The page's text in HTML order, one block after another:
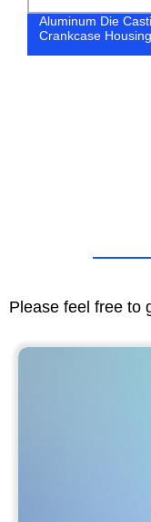
Aluminum Die
Crankcase Housing
Please feel free to